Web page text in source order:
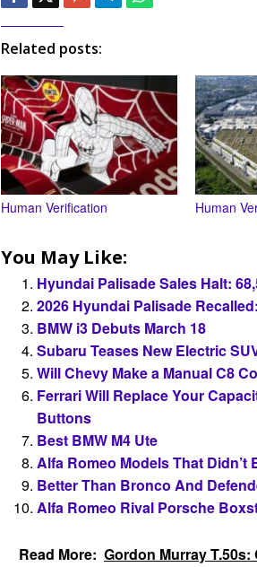
Related posts:
Human Verification Human
You May Like:
Hyundai Palisade Sales Halt:
2026 Hyundai Palisade
BMW i3 Debuts March 18
Subaru Teases New Electric
Will Chevy Make a Manual C8
Ferrari Will Replace Your
Buttons
Best BMW M4 Ute
Alfa Romeo Models That Didn’t
Better Than Bronco And
Alfa Romeo Rival Porsche
Read More: Gordon Murray